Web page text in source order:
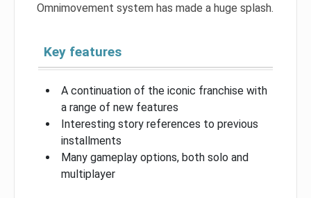
Omnimovement system has made a huge splash.
Key features
A continuation of the iconic franchise with
a range of new features
Interesting story references to previous
installments
Many gameplay options, both solo and
multiplayer